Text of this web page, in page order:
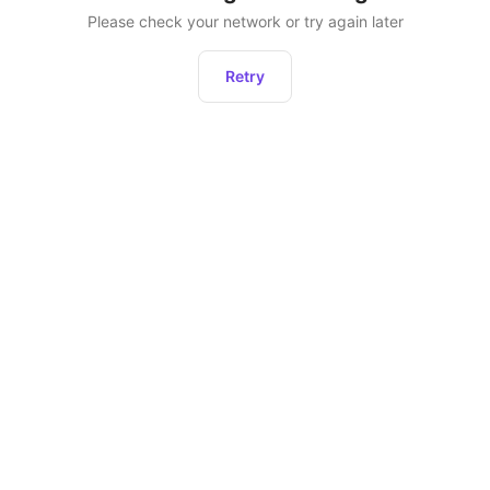
Please check your network or try again later
Retry